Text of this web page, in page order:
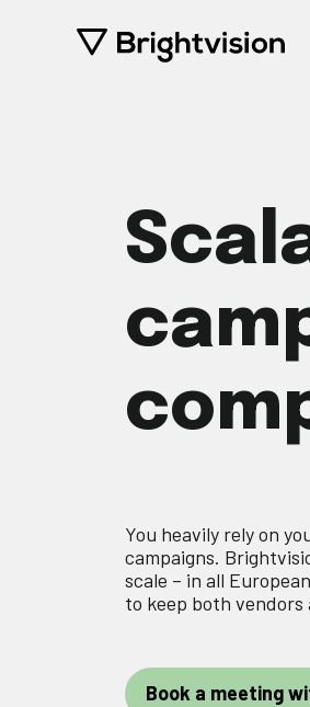
You heavily rely on
campaigns.
scale – in all
to keep both
Book a meeting